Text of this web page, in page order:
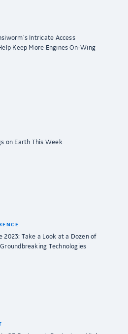
Intricate Access
Keep More Engines On-Wing
on Earth This Week
2023: Take a Look at a Dozen of
Technologies